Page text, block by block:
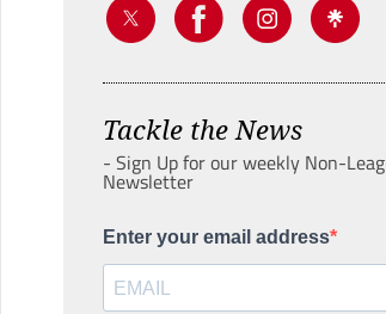
Tackle the News
- Sign Up for our weekly Non-
Newsletter
Enter your email address